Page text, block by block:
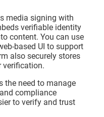
media signing with
verifiable identity
content. You can use
based UI to support
also securely stores
verification.
the need to manage
compliance
to verify and trust